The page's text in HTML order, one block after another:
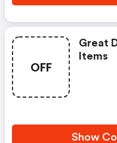
OFF
Great
Items
Show